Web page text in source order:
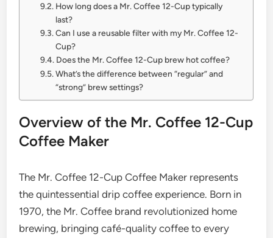
How long does a Mr. Coffee 12-Cup typically
last?
Can I use a reusable filter with my Mr. Coffee 12-
Cup?
Does the Mr. Coffee 12-Cup brew hot coffee?
What’s the difference between “regular” and
“strong” brew settings?
Overview of the Mr. Coffee 12-Cup
Coffee Maker
The Mr. Coffee 12-Cup Coffee Maker represents
the quintessential drip coffee experience. Born in
1970, the Mr. Coffee brand revolutionized home
brewing, bringing café-quality coffee to every